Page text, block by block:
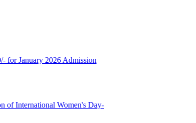
for January 2026 Admission
of International Women's Day-